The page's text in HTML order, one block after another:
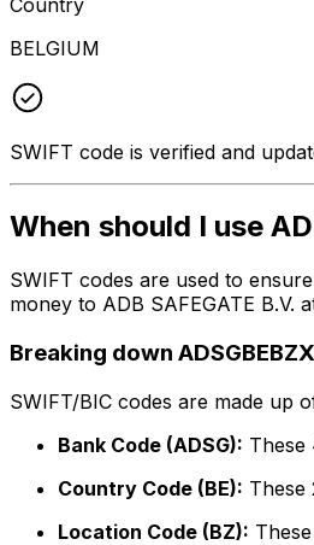
BELGIUM
SWIFT code is verified and
When should I use
SWIFT codes are used to
money to ADB SAFEGATE
Breaking down
SWIFT/BIC codes are made up
Bank Code (ADSG): These
Country Code (BE): These
Location Code (BZ):